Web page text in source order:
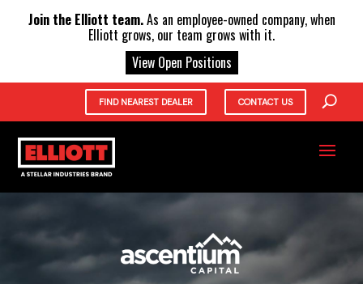
FIND NEAREST DEALER CONTACT US
Join the Elliott team.As an employee-owned company, when
Elliott grows, our team grows with it.
View Open Positions